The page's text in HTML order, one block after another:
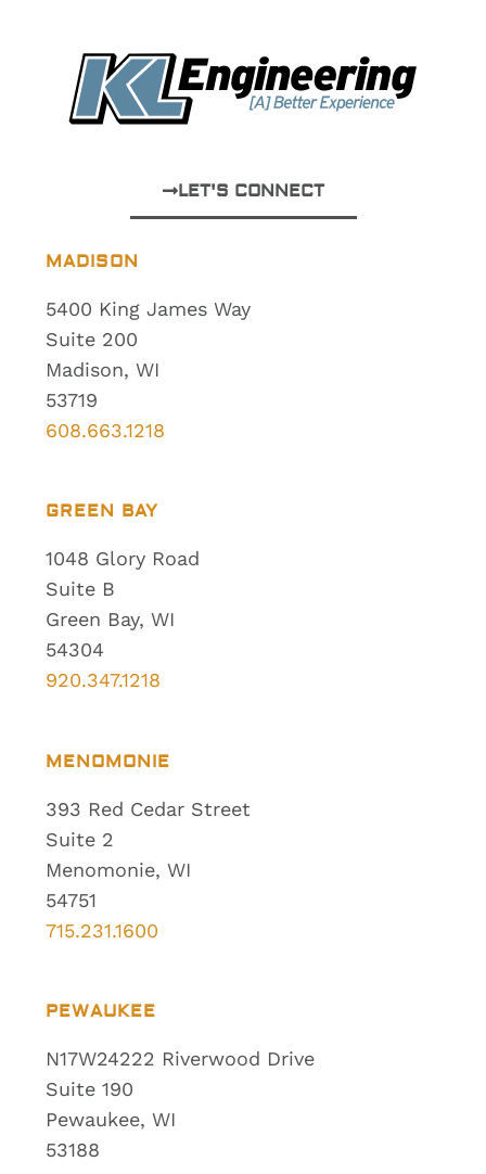
MADISON
5400 King James Way
Suite 200
Madison, WI
53719
608.663.1218
GREEN BAY
1048 Glory Road
Suite B
Green Bay, WI
54304
920.347.1218
MENOMONIE
393 Red Cedar Street
Suite 2
Menomonie, WI
54751
715.231.1600
PEWAUKEE
N17W24222 Riverwood Drive
Suite 190
Pewaukee, WI
53188
LET'S CONNECT